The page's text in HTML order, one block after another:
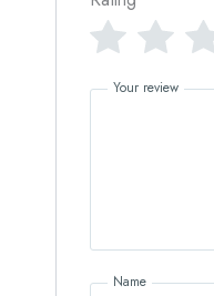
Your review
Name